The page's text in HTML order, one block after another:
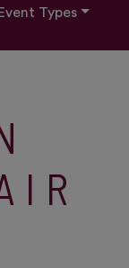
Event Types